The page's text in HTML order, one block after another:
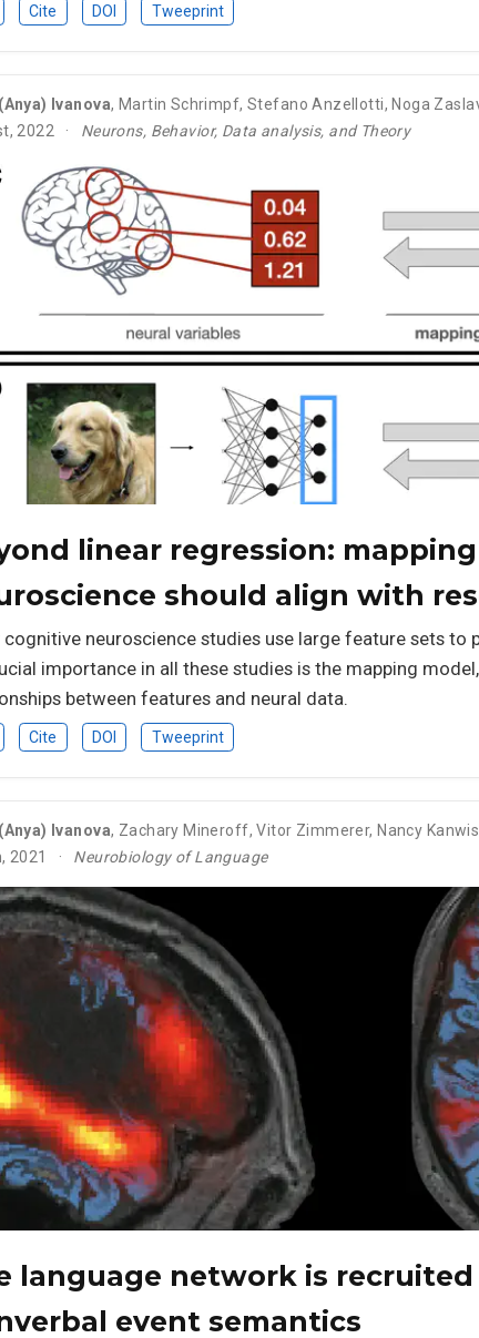
Cite DOI Tweeprint
Ivanova, Martin Schrimpf, Stefano Anzellotti, Noga
2022
Neurons, Behavior, Data analysis, and Theory
linear regression:
should align with
cognitive neuroscience studies use large feature sets
importance in all these studies is the mapping
between features and neural data.
Cite DOI Tweeprint
Ivanova, Zachary Mineroff,Vitor Zimmerer, Nancy
2021
Neurobiology of Language
language network is
event semantics